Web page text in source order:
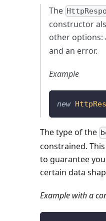
The
constructor
other options:
and an error.
Example
new
The type of the
constrained.
to guarantee
certain data
Example with a